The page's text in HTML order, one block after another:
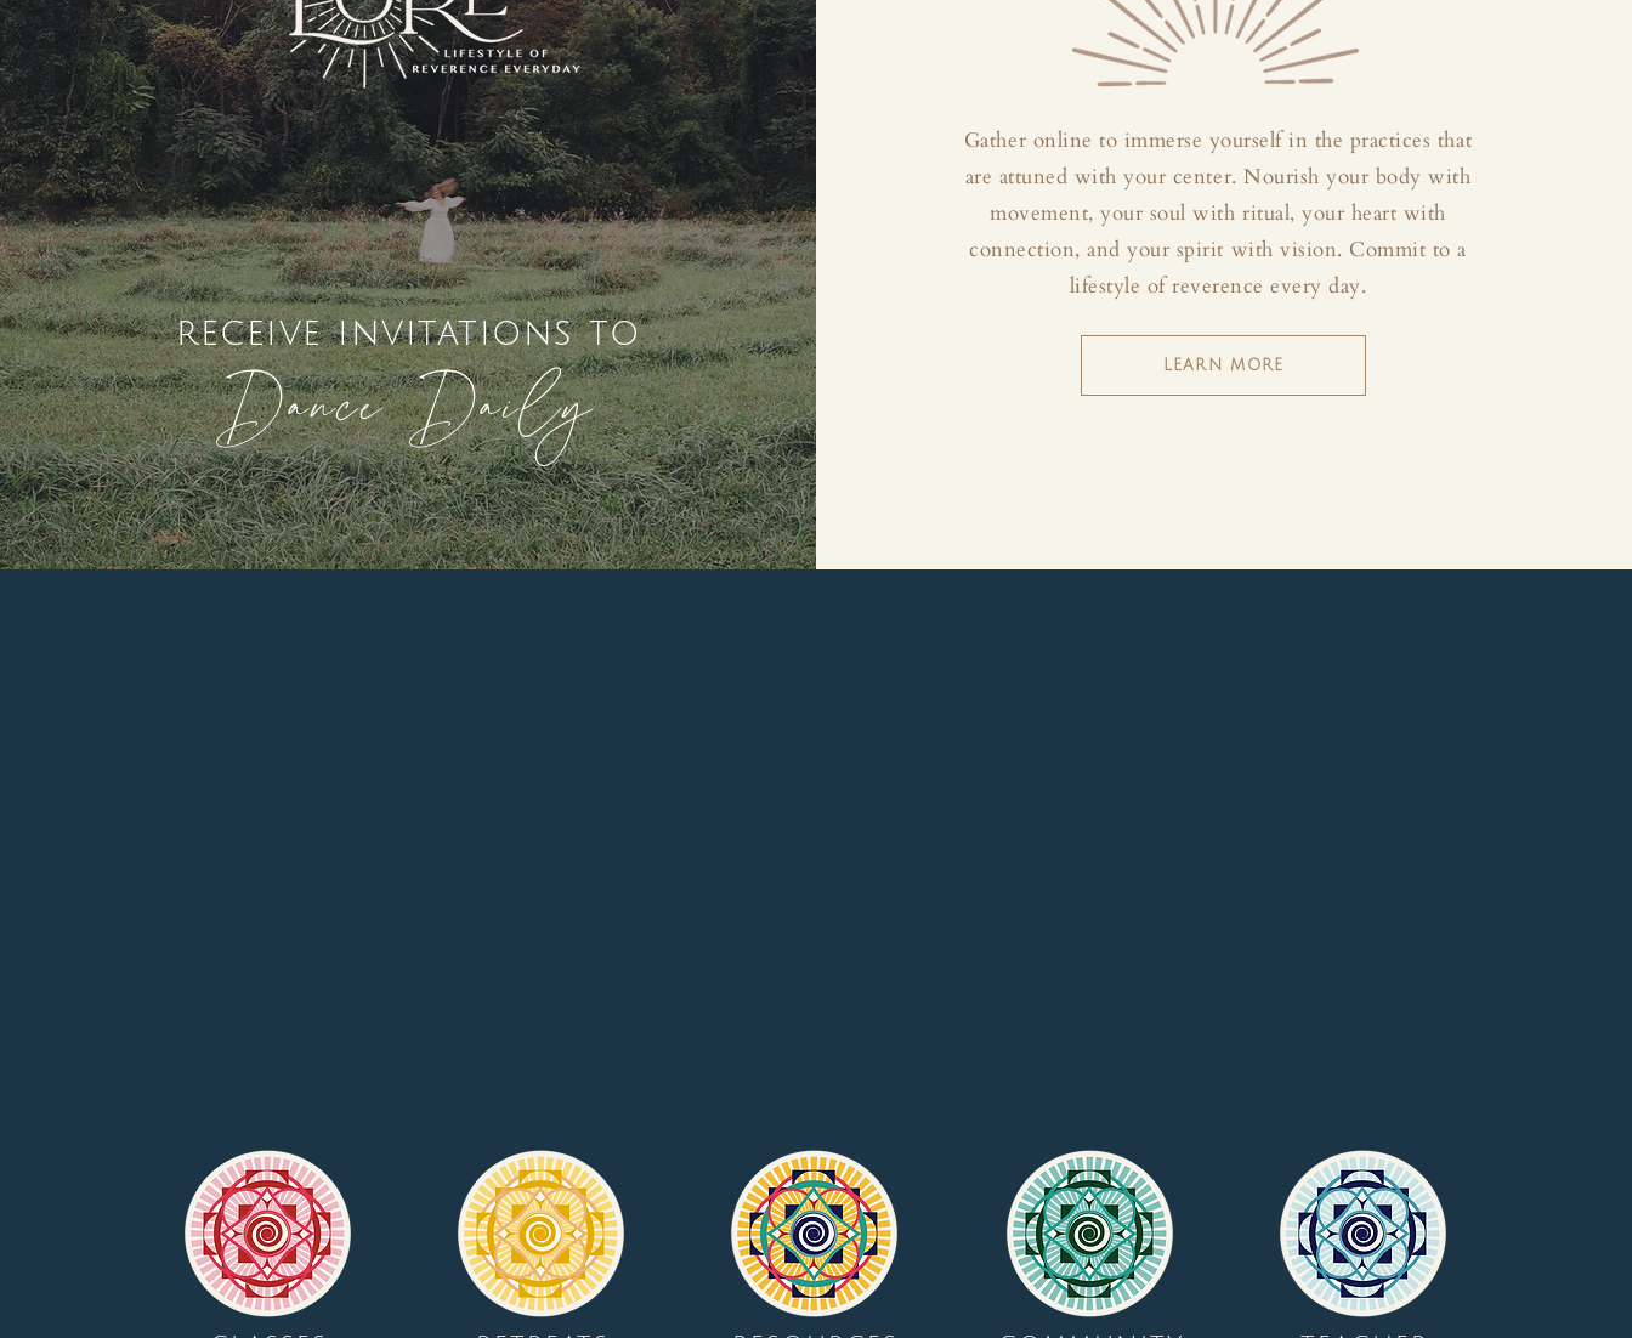
receive invitations to
Dance Daily
Gather online to immerse yourself in the practices that
are attuned with your center. Nourish your body with
movement, your soul with ritual, your heart with
connection, and your spirit with vision. Commit to a
lifestyle of reverence every day.
LEARN MORE